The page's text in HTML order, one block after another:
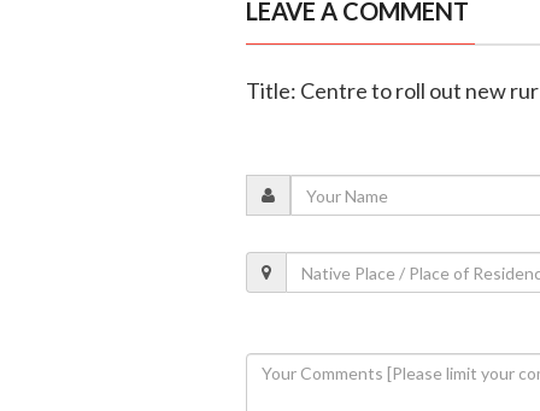
LEAVE A COMMENT
Title: Centre to roll out new